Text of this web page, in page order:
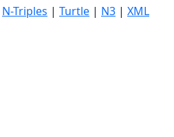
N-Triples | Turtle | N3 | XML